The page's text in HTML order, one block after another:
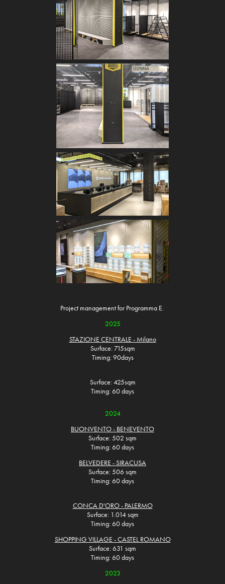
Project management for Programma E.
2025
STAZIONE CENTRALE - Milano
Surface: 715sqm
Timing: 90days
Surface: 425sqm
Timing: 60 days
2024
BUONVENTO - BENEVENTO
Surface: 502 sqm
Timing: 60 days
BELVEDERE - SIRACUSA
Surface: 506 sqm
Timing: 60 days
CONCA D'ORO - PALERMO
Surface: 1.014 sqm
Timing: 60 days
SHOPPING VILLAGE - CASTEL ROMANO
Surface: 631 sqm
Timing: 60 days
2023